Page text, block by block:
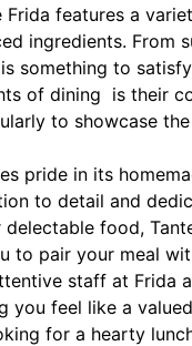
Frida features a
ingredients. From
something to
of dining is their
to showcase
pride in its
to detail and
food,
to pair your meal
staff at Frida
you feel like a
for a hearty